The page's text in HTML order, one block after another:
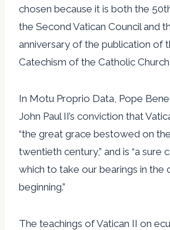
chosen because it is both the
the Second Vatican Council and
anniversary of the publication of
Catechism of the Catholic
In Motu Proprio Data, Pope
John Paul II’s conviction that
“the great grace bestowed on
twentieth century,” and is “a sure
which to take our bearings in the
beginning.”
The teachings of Vatican II on